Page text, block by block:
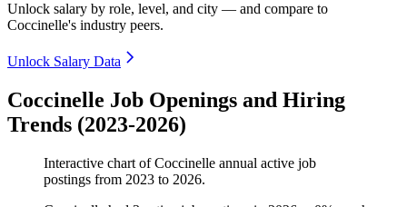
Unlock salary by role, level, and city — and compare to
Coccinelle's industry peers.
Unlock Salary Data
Coccinelle Job Openings and Hiring
Trends (2023-2026)
Interactive chart ofCoccinelle annual active job
postings from 2023 to 2026.